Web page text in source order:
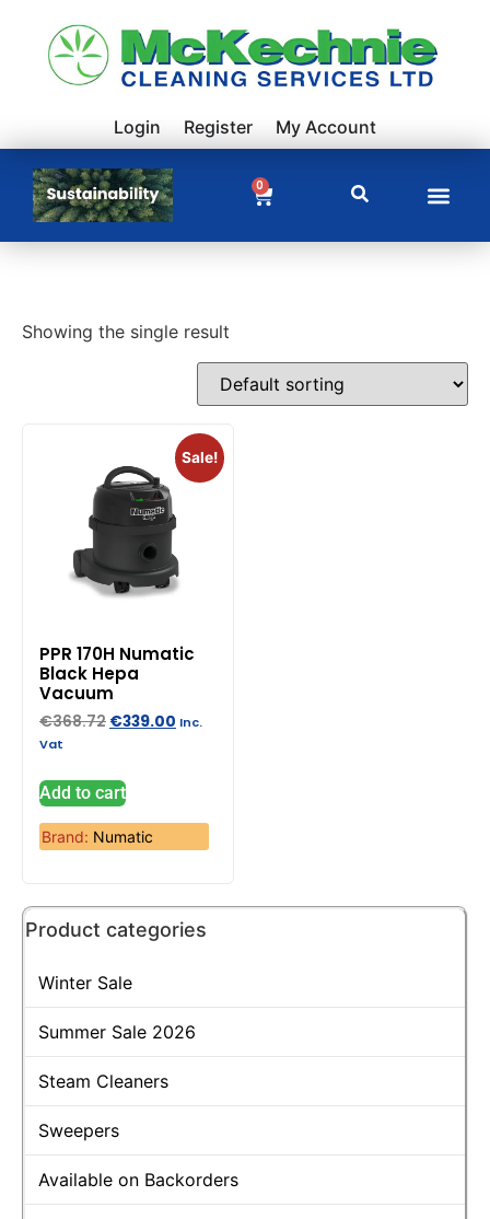
Login Register My Account
0
Product categories
Winter Sale
Summer Sale 2026
Steam Cleaners
Sweepers
Available on Backorders
Showing the single result
Sale!
PPR 170H Numatic
Black Hepa
Vacuum
€368.72 €339.00 Inc.
Vat
Add to cart
Brand: Numatic